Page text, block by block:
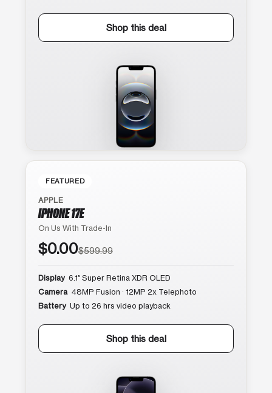
Shop this deal
FEATURED
APPLE
IPHONE 17E
On Us With Trade-In
$0.00$599.99
Display 6.1″ Super Retina XDR OLED
Camera 48MP Fusion · 12MP 2x Telephoto
Battery Up to 26 hrs video playback
Shop this deal